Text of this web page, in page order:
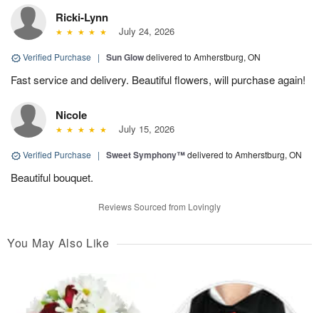
Ricki-Lynn
July 24, 2026
Verified Purchase | Sun Glowdelivered to Amherstburg, ON
Fast service and delivery. Beautiful flowers, will purchase again!
Nicole
July 15, 2026
Verified Purchase | Sweet Symphony™delivered to Amherstburg, ON
Beautiful bouquet.
Reviews Sourced from Lovingly
You May Also Like